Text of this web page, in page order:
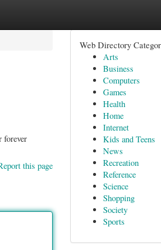
forever
this page
Web Directory
Arts
Business
Computers
Games
Health
Home
Internet
Kids and Teens
News
Recreation
Reference
Science
Shopping
Society
Sports